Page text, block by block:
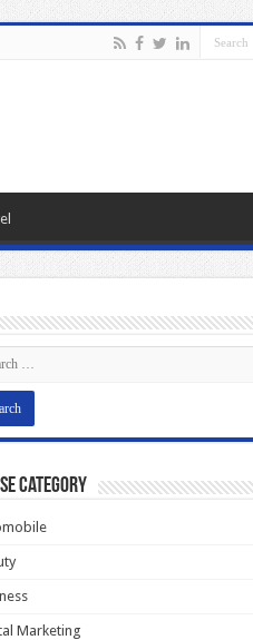
Category
Marketing